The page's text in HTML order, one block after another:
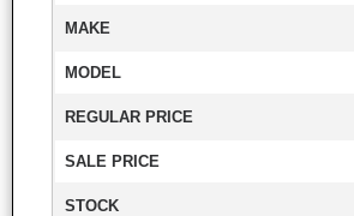
MAKE
MODEL
REGULAR PRICE
SALE PRICE
STOCK